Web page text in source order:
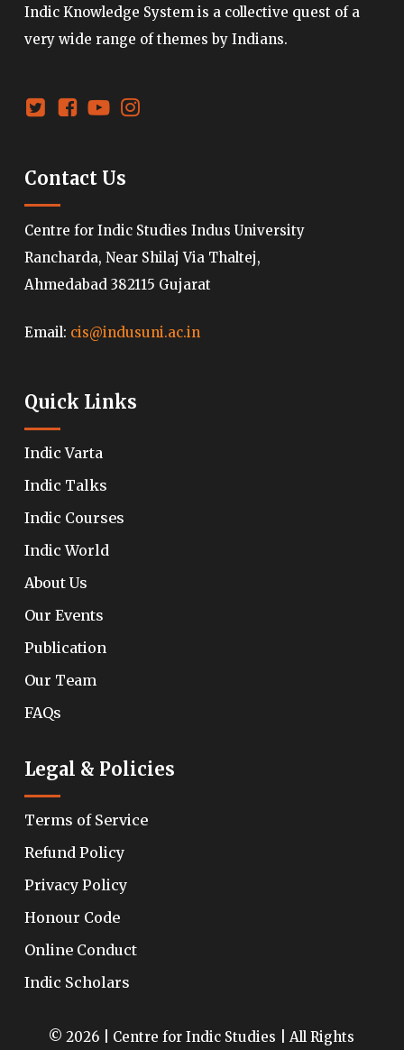
Indic Knowledge System is a collective quest of a
very wide range of themes by Indians.
Contact Us
Centre for Indic Studies Indus University
Rancharda, Near Shilaj Via Thaltej,
Ahmedabad 382115 Gujarat
Email: cis@indusuni.ac.in
Quick Links
Indic Varta
Indic Talks
Indic Courses
Indic World
About Us
Our Events
Publication
Our Team
FAQs
Legal & Policies
Terms of Service
Refund Policy
Privacy Policy
Honour Code
Online Conduct
Indic Scholars
© 2026 | Centre for Indic Studies | All Rights